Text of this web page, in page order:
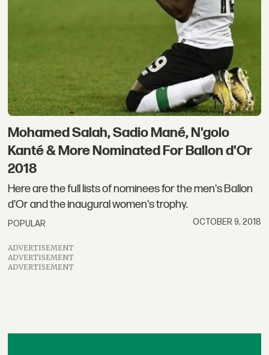
Mohamed Salah, Sadio Mané, N'golo
Kanté & More Nominated For Ballon d'Or
2018
Here are the full lists of nominees for the men's Ballon
d'Or and the inaugural women's trophy.
POPULAR OCTOBER 9, 2018
ADVERTISEMENT
ADVERTISEMENT
ADVERTISEMENT